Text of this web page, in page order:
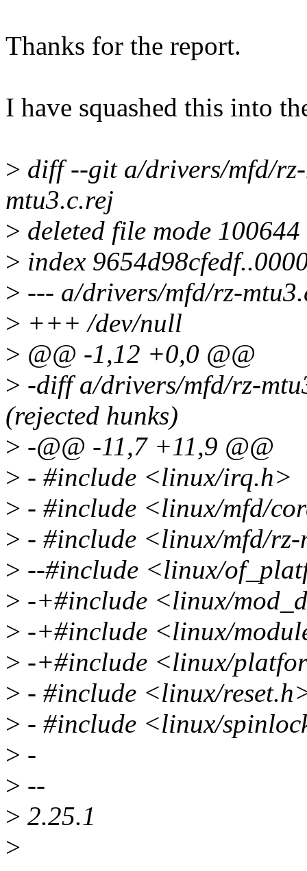
Thanks for the report.
I have squashed this into
> diff --git a/drivers/mfd/
mtu3.c.rej
> deleted file mode 100644
> index
> --- a/drivers/mfd/rz-
> +++ /dev/null
> @@ -1,12 +0,0 @@
> -diff a/drivers/mfd/rz-
(rejected hunks)
> -@@ -11,7 +11,9 @@
> - #include <linux/irq.h>
> - #include <linux/mfd/
> - #include <linux/mfd/
> --#include <linux/
> -+#include <linux/
> -+#include <linux/
> -+#include <linux/
> - #include <linux/
> - #include <linux/
> -
> --
> 2.25.1
>